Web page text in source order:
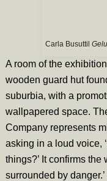
Carla Busuttil
A room of the
wooden guard hut
suburbia, with a
wallpapered space.
Company represents
asking in a loud voice,
things?’ It confirms the
surrounded by